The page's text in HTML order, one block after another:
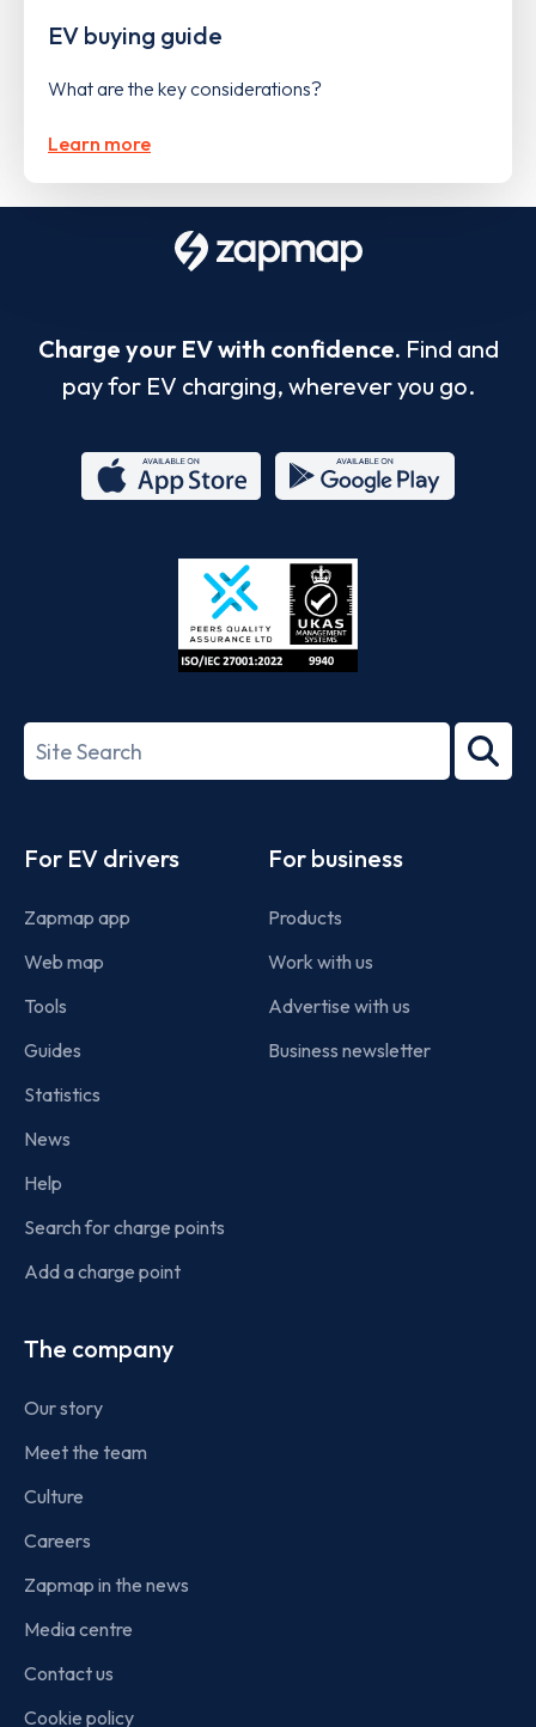
EV buying guide
What are the key considerations?
Learn more
Charge your EV with confidence. Find and
pay for EV charging, wherever you go.
Store
27001-
Search
term
For EV drivers
Zapmap app
Web map
Tools
Guides
Statistics
News
Help
Search for charge points
Add a charge point
For business
Products
Work with us
Advertise with us
Business newsletter
The company
Our story
Meet the team
Culture
Careers
Zapmap in the news
Media centre
Contact us
Cookie policy